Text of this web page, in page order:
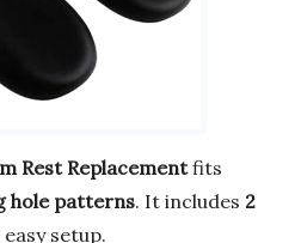
Rest Replacementfits
hole patterns. It includes 2
setup.